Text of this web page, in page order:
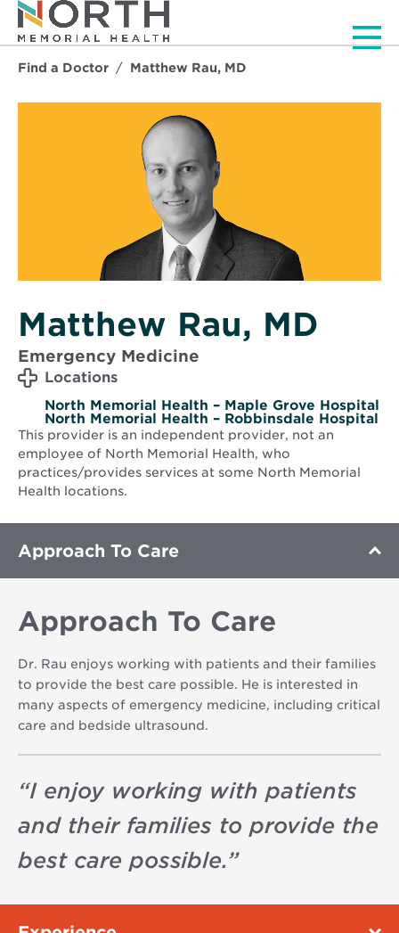
Find a Doctor Matthew Rau, MD
Matthew Rau, MD
Emergency Medicine
Locations
North Memorial Health – Maple Grove Hospital
North Memorial Health – Robbinsdale Hospital
This provider is an independent provider, not an
employee of North Memorial Health, who
practices/provides services at some North Memorial
Health locations.
Approach To Care
Approach To Care
Dr. Rau enjoys working with patients and their families
to provide the best care possible. He is interested in
many aspects of emergency medicine, including critical
care and bedside ultrasound.
“I enjoy working with patients
and their families to provide the
best care possible.”